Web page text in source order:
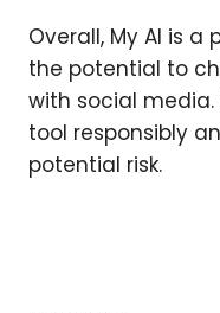
Overall, My AI is
the potential to
with social
tool responsibly
potential risk.